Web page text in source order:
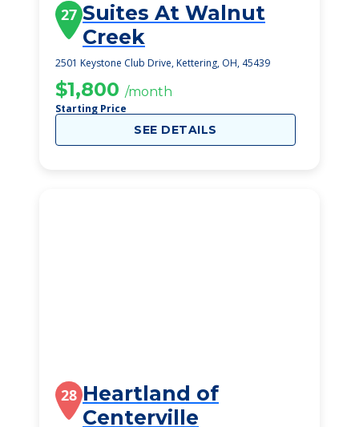
27 Suites At Walnut
Creek
2501 Keystone Club Drive, Kettering, OH, 45439
$1,800 /month
Starting Price
SEE DETAILS
28 Heartland of
Centerville